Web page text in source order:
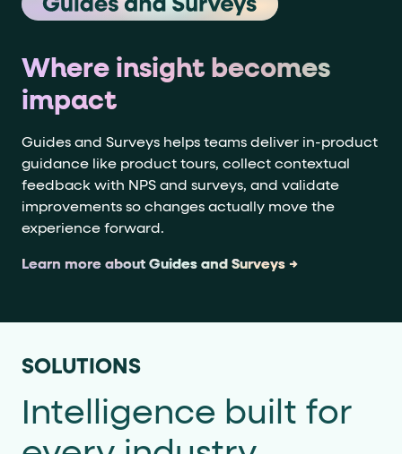
Where insight becomes
impact
Guides and Surveys helps teams deliver in-product
guidance like product tours, collect contextual
feedback with NPS and surveys, and validate
improvements so changes actually move the
experience forward.
Learn more about Guides and Surveys →
SOLUTIONS
Intelligence built for